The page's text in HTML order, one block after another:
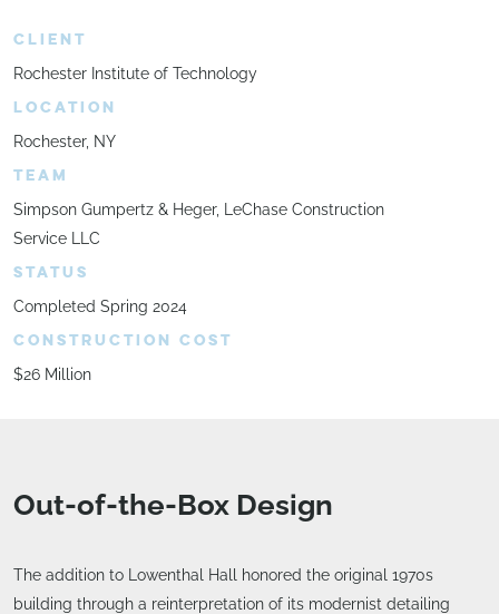
CLIENT
Rochester Institute of Technology
LOCATION
Rochester, NY
TEAM
Simpson Gumpertz & Heger, LeChase Construction
Service LLC
STATUS
Completed Spring 2024
CONSTRUCTION COST
$26 Million
Out-of-the-Box Design
The addition to Lowenthal Hall honored the original 1970s
building through a reinterpretation of its modernist detailing